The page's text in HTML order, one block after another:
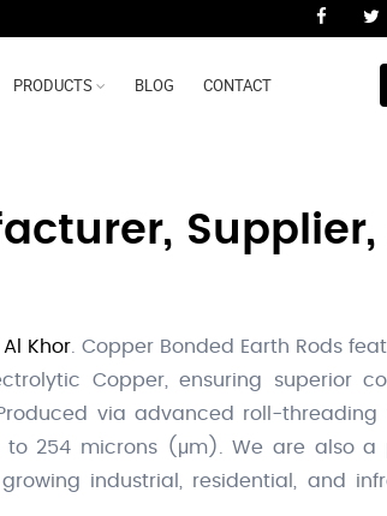
PRODUCTS BLOG CONTACT
Supplier,
Khor. Copper Bonded Earth Rods
Copper, ensuring superior
via advanced roll-threading
254 microns (μm). We are also a
industrial, residential, and